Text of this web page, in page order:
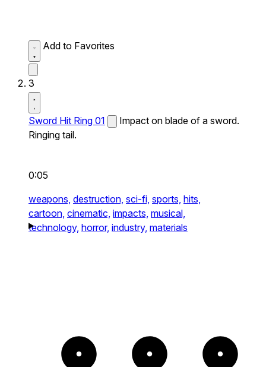
Add to Favorites
3
Sword Hit Ring 01
Impact on blade of a sword.
Ringing tail.
0:05
weapons, destruction, sci-fi, sports, hits,
cartoon, cinematic, impacts, musical,
technology, horror, industry, materials